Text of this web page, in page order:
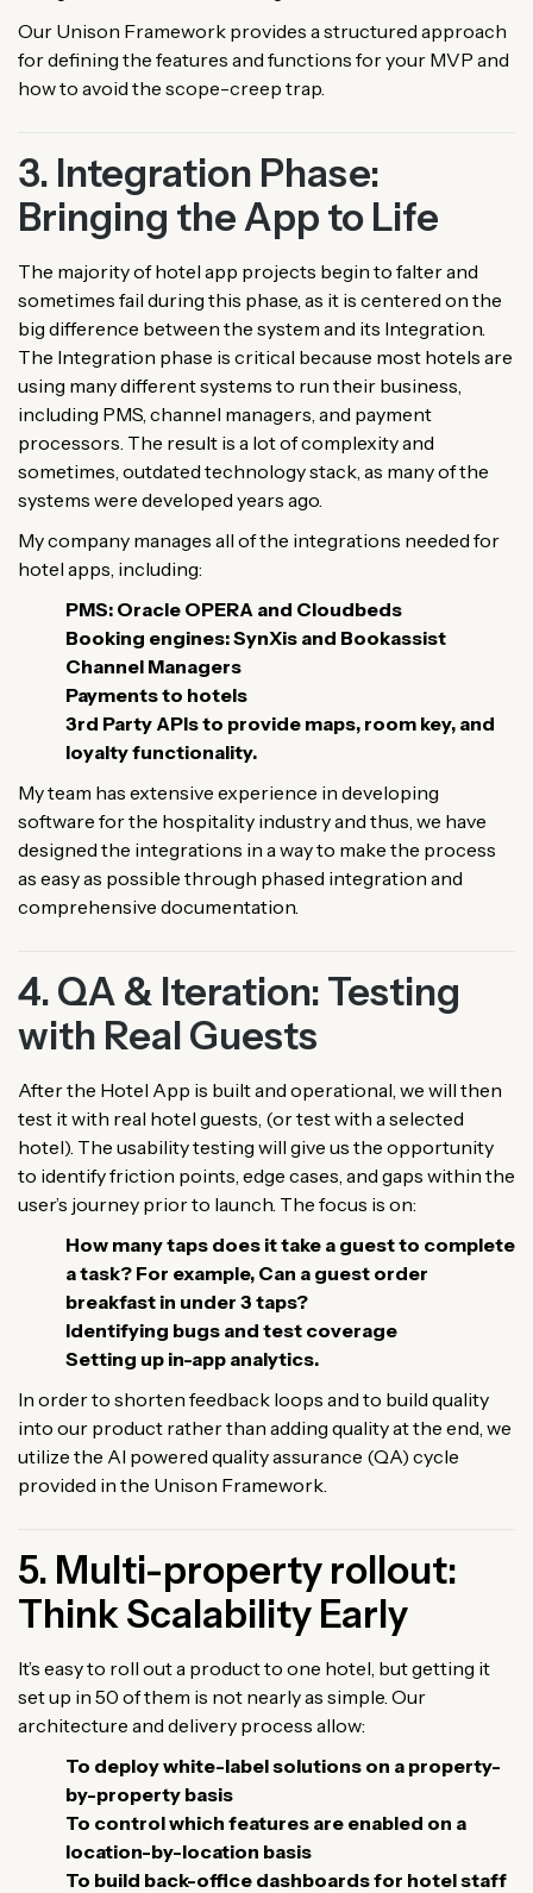
Our Unison Framework provides a structured approach
for defining the features and functions for your MVP and
how to avoid the scope-creep trap.
3. Integration Phase:
Bringing the App to Life
The majority of hotel app projects begin to falter and
sometimes fail during this phase, as it is centered on the
big difference between the system and its Integration.
The Integration phase is critical because most hotels are
using many different systems to run their business,
including PMS, channel managers, and payment
processors. The result is a lot of complexity and
sometimes, outdated technology stack, as many of the
systems were developed years ago.
My company manages all of the integrations needed for
hotel apps, including:
PMS: Oracle OPERA and Cloudbeds
Booking engines: SynXis and Bookassist
Channel Managers
Payments to hotels
3rd Party APIs to provide maps, room key, and
loyalty functionality.
My team has extensive experience in developing
software for the hospitality industry and thus, we have
designed the integrations in a way to make the process
as easy as possible through phased integration and
comprehensive documentation.
4. QA & Iteration: Testing
with Real Guests
After the Hotel App is built and operational, we will then
test it with real hotel guests, (or test with a selected
hotel). The usability testing will give us the opportunity
to identify friction points, edge cases, and gaps within the
user’s journey prior to launch. The focus is on:
How many taps does it take a guest to complete
a task? For example, Can a guest order
breakfast in under 3 taps?
Identifying bugs and test coverage
Setting up in-app analytics.
In order to shorten feedback loops and to build quality
into our product rather than adding quality at the end, we
utilize the AI powered quality assurance (QA) cycle
provided in the Unison Framework.
5. Multi-property rollout:
Think Scalability Early
It’s easy to roll out a product to one hotel, but getting it
set up in 50 of them is not nearly as simple. Our
architecture and delivery process allow:
To deploy white-label solutions on a property-
by-property basis
To control which features are enabled on a
location-by-location basis
To build back-office dashboards for hotel staff